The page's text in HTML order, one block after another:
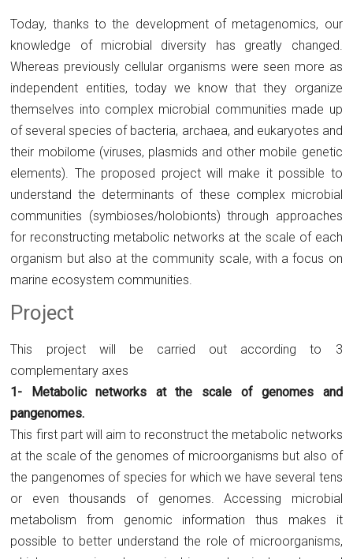
Today, thanks to the development of metagenomics, our
knowledge of microbial diversity has greatly changed.
Whereas previously cellular organisms were seen more as
independent entities, today we know that they organize
themselves into complex microbial communities made up
of several species of bacteria, archaea, and eukaryotes and
their mobilome (viruses, plasmids and other mobile genetic
elements). The proposed project will make it possible to
understand the determinants of these complex microbial
communities (symbioses/holobionts) through approaches
for reconstructing metabolic networks at the scale of each
organism but also at the community scale, with a focus on
marine ecosystem communities.
Project
This project will be carried out according to 3
complementary axes
1- Metabolic networks at the scale of genomes and
pangenomes.
This first part will aim to reconstruct the metabolic networks
at the scale of the genomes of microorganisms but also of
the pangenomes of species for which we have several tens
or even thousands of genomes. Accessing microbial
metabolism from genomic information thus makes it
possible to better understand the role of microorganisms,